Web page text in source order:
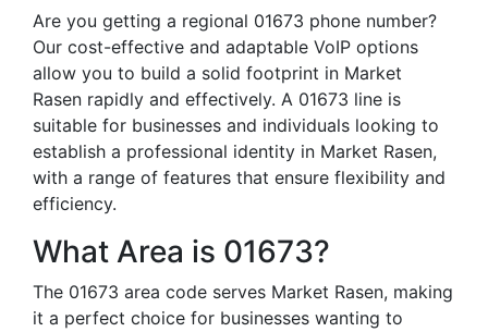
Are you getting a regional 01673 phone number?
Our cost-effective and adaptable VoIP options
allow you to build a solid footprint in Market
Rasen rapidly and effectively. A 01673 line is
suitable for businesses and individuals looking to
establish a professional identity in Market Rasen,
with a range of features that ensure flexibility and
efficiency.
What Area is 01673?
The 01673 area code serves Market Rasen, making
it a perfect choice for businesses wanting to